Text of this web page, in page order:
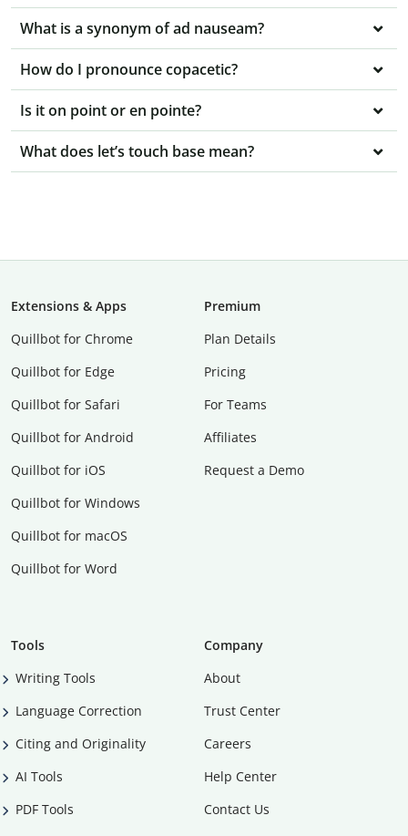
What is a synonym of ad nauseam?
How do I pronounce copacetic?
Is it on point or en pointe?
What does let’s touch base mean?
Extensions & Apps
Quillbot for Chrome
Quillbot for Edge
Quillbot for Safari
Quillbot for Android
Quillbot for iOS
Quillbot for Windows
Quillbot for macOS
Quillbot for Word
Premium
Plan Details
Pricing
For Teams
Affiliates
Request a Demo
Tools
Writing Tools
Language Correction
Citing and Originality
AI Tools
PDF Tools
Company
About
Trust Center
Careers
Help Center
Contact Us